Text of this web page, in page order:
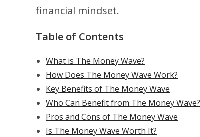
financial mindset.
Table of Contents
What is The Money Wave?
How Does The Money Wave Work?
Key Benefits of The Money Wave
Who Can Benefit from The Money Wave?
Pros and Cons of The Money Wave
Is The Money Wave Worth It?